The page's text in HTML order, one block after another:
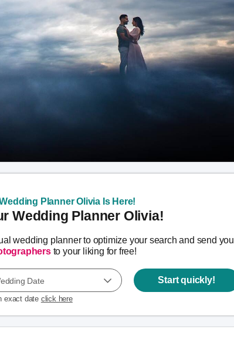
Planner Olivia Is Here!
Wedding Planner Olivia!
wedding planner to optimize your search and send you
to your liking for free!
Date
exact date click here
Start quickly!